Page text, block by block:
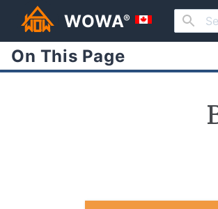
WOWA®
On This Page